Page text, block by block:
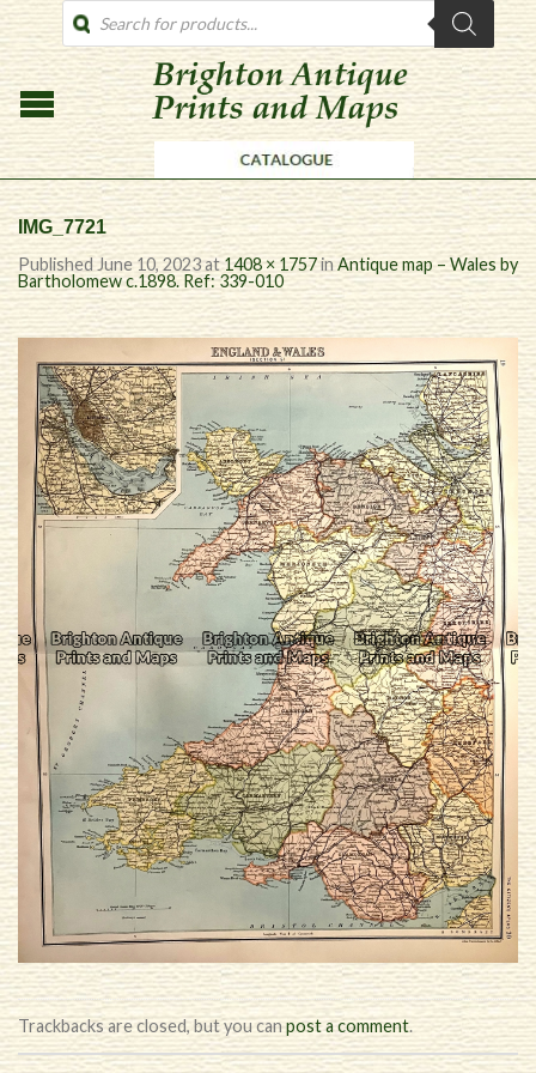
PRODUCTS
SEARCH
IMG_7721
Published June 10, 2023at1408 × 1757inAntique map – Wales by
Bartholomew c.1898. Ref: 339-010
Trackbacks are closed, but you canpost a comment.